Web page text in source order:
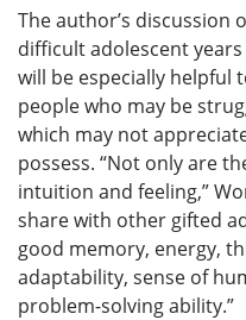
The author’s discussion
difficult adolescent
will be especially helpful
people who may be
which may not
possess. “Not only are
intuition and feeling,”
share with other gifted
good memory, energy,
adaptability, sense of
problem-solving ability.”